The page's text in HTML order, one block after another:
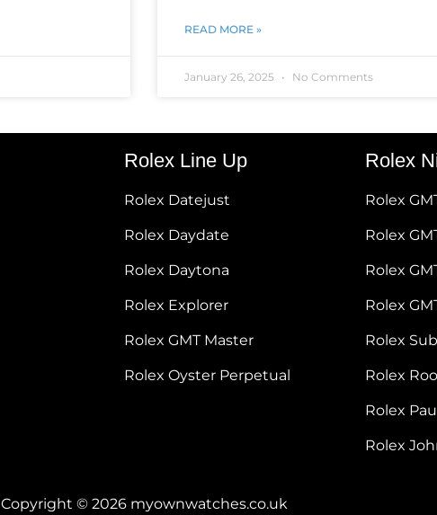
READ MORE »
January 26, 2025 No Comments
Rolex Line Up
Rolex Datejust
Rolex Daydate
Rolex Daytona
Rolex Explorer
Rolex GMT Master
Rolex Oyster Perpetual
Rolex
Rolex
Rolex
Rolex
Rolex
Rolex
Rolex
Rolex
Rolex
Copyright © 2026 myownwatches.co.uk